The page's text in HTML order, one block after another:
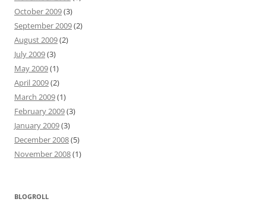
October 2009(3)
September 2009(2)
August 2009(2)
July 2009(3)
May 2009(1)
April 2009(2)
March 2009(1)
February 2009(3)
January 2009(3)
December 2008(5)
November 2008(1)
BLOGROLL